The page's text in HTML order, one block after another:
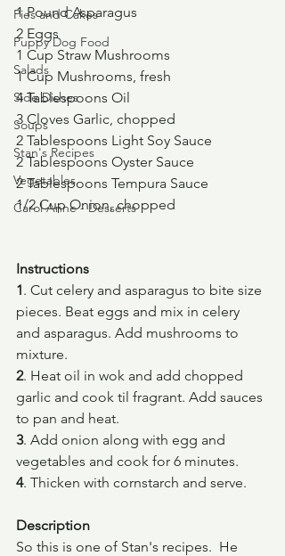
Pies and Cakes
Puppy Dog Food
Salads
Side Dishes
Soups
Stan's Recipes
Vegetables
Carol Anne - Desserts
1 Pound Asparagus
2 Eggs
1 Cup Straw Mushrooms
1 Cup Mushrooms, fresh
4 Tablespoons Oil
3 Cloves Garlic, chopped
2 Tablespoons Light Soy Sauce
2 Tablespoons Oyster Sauce
2 Tablespoons Tempura Sauce
1/2 Cup Onion, chopped
Instructions
1. Cut celery and asparagus to bite size
pieces. Beat eggs and mix in celery
and asparagus. Add mushrooms to
mixture.
2. Heat oil in wok and add chopped
garlic and cook til fragrant. Add sauces
to pan and heat.
3. Add onion along with egg and
vegetables and cook for 6 minutes.
4. Thicken with cornstarch and serve.
Description
So this is one of Stan's recipes.  He